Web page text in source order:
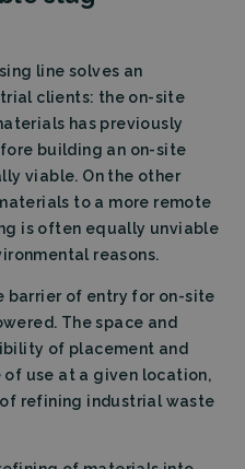
line solves an
clients: the on-site
has previously
building an on-site
viable. On the other
to a more remote
is often equally unviable
reasons.
barrier of entry for on-site
The space and
of placement and
use at a given location,
refining industrial waste